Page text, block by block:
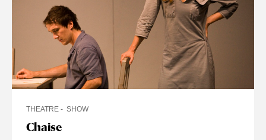
Chaise
THEATRE SHOW